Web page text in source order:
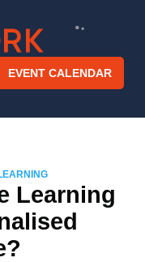
EVENT CALENDAR
Learning